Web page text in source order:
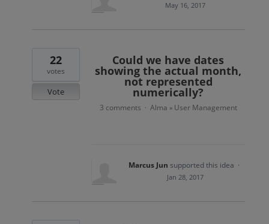
May 16, 2017
Could we have dates
showing the actual month,
not represented
numerically?
22
votes
Vote
3 comments · Alma » User Management
Marcus Jun supported this idea ·
Jan 28, 2017